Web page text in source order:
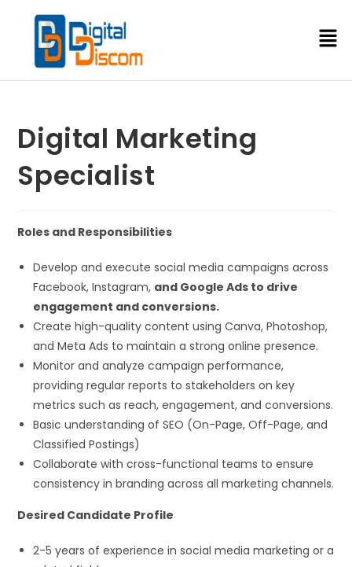
Digital Marketing
Specialist
Roles and Responsibilities
Develop and execute social media campaigns across
Facebook, Instagram, and Google Ads to drive
engagement and conversions.
Create high-quality content using Canva, Photoshop,
and Meta Ads to maintain a strong online presence.
Monitor and analyze campaign performance,
providing regular reports to stakeholders on key
metrics such as reach, engagement, and conversions.
Basic understanding of SEO (On-Page, Off-Page, and
Classified Postings)
Collaborate with cross-functional teams to ensure
consistency in branding across all marketing channels.
Desired Candidate Profile
2-5 years of experience in social media marketing or a